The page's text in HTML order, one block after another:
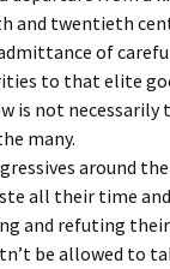
and twentieth
of
to that elite
is not necessarily
many.
around
all their time
and refuting
be allowed to